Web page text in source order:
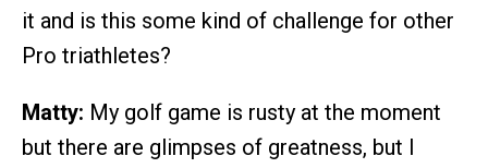
it and is this some kind of challenge for other
Pro triathletes?
Matty: My golf game is rusty at the moment
but there are glimpses of greatness, but I